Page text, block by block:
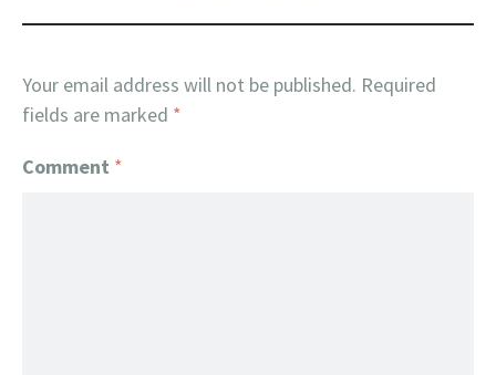
Your email address will not be published. Required
fields are marked *
Comment *